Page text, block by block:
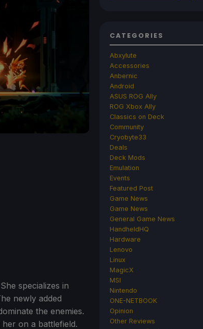
specializes in
newly added
the enemies.
on a battlefield.
CATEGORIES
Abxylute
Accessories
Anbernic
Android
ASUS ROG Ally
ROG Xbox Ally
Classics on Deck
Community
Cryobyte33
Deals
Deck Mods
Emulation
Events
Featured Post
Game News
Game News
General Game News
HandheldHQ
Hardware
Lenovo
Linux
MagicX
MSI
Nintendo
ONE-NETBOOK
Opinion
Other Reviews